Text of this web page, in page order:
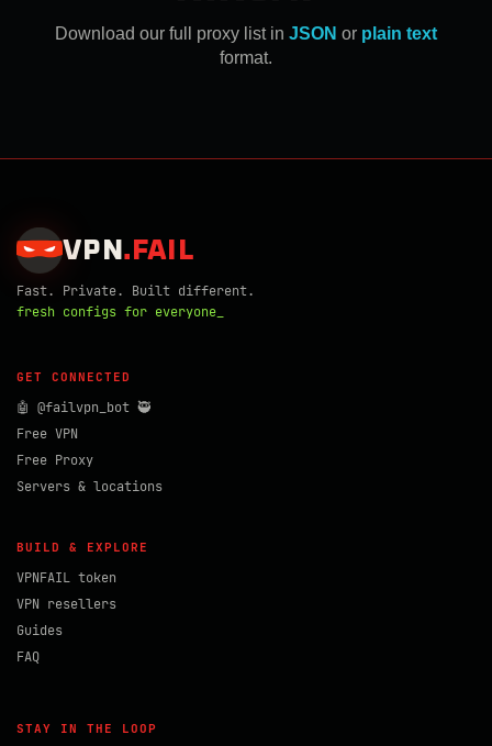
Download our full proxy list in JSON or plain text
format.
VPN . FAIL
Fast. Private. Built different.
fresh configs for everyone_
GET CONNECTED
🤖 @failvpn_bot 🥷
Free VPN
Free Proxy
Servers & locations
BUILD & EXPLORE
VPNFAIL token
VPN resellers
Guides
FAQ
STAY IN THE LOOP